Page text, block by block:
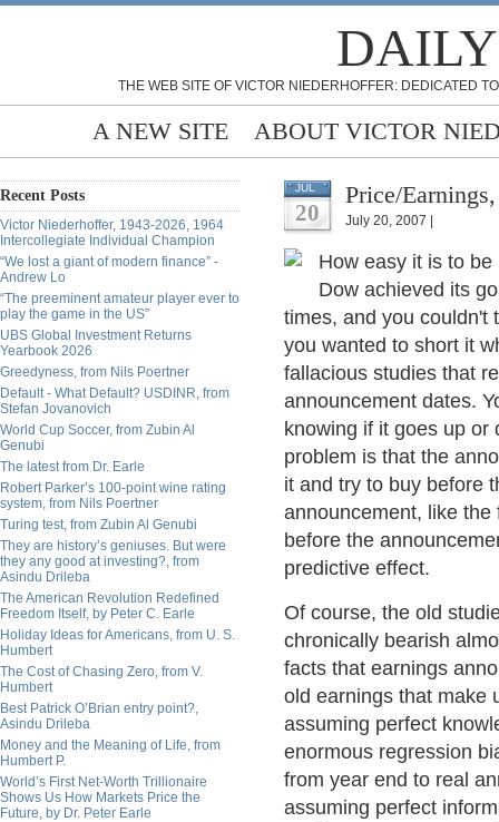
THE WEB SITE OF VICTOR NIEDERHOFFER: DEDICATED
A NEW SITE ABOUT VICTOR
Recent Posts
Victor Niederhoffer, 1943-2026, 1964
Intercollegiate Individual Champion
“We lost a giant of modern finance” -
Andrew Lo
“The preeminent amateur player ever to
play the game in the US”
UBS Global Investment Returns
Yearbook 2026
Greedyness, from Nils Poertner
Default - What Default? USDINR, from
Stefan Jovanovich
World Cup Soccer, from Zubin Al
Genubi
The latest from Dr. Earle
Robert Parker’s 100-point wine rating
system, from Nils Poertner
Turing test, from Zubin Al Genubi
They are history’s geniuses. But were
they any good at investing?, from
Asindu Drileba
The American Revolution Redefined
Freedom Itself, by Peter C. Earle
Holiday Ideas for Americans, from U. S.
Humbert
The Cost of Chasing Zero, from V.
Humbert
Best Patrick O’Brian entry point?,
Asindu Drileba
Money and the Meaning of Life, from
Humbert P.
World’s First Net-Worth Trillionaire
Shows Us How Markets Price the
Future, by Dr. Peter Earle
JUL
20
Price/
July 20, 2007 |
How easy it is to
Dow achieved its
times, and you couldn't
you wanted to short it
fallacious studies that
announcement dates.
knowing if it goes up or
problem is that the
it and try to buy before
announcement, like
before the
predictive effect.
Of course, the old
chronically bearish
facts that earnings
old earnings that make
assuming perfect
enormous regression
from year end to real
assuming perfect